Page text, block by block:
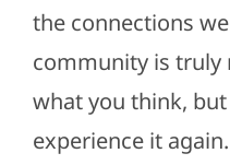
the connections
community is truly
what you think, but
experience it again.